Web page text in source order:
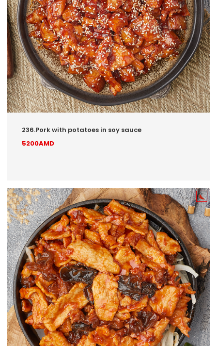
236.Pork with potatoes in soy sauce
5200AMD